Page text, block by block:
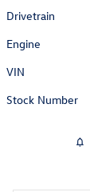
Drivetrain
Engine
VIN
Stock Number